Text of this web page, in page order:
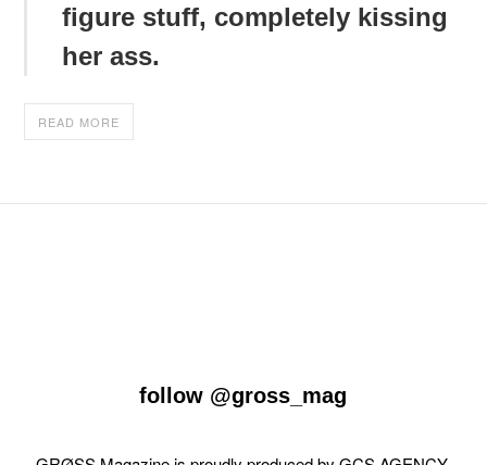
figure stuff, completely kissing
her ass.
READ MORE
follow @gross_mag